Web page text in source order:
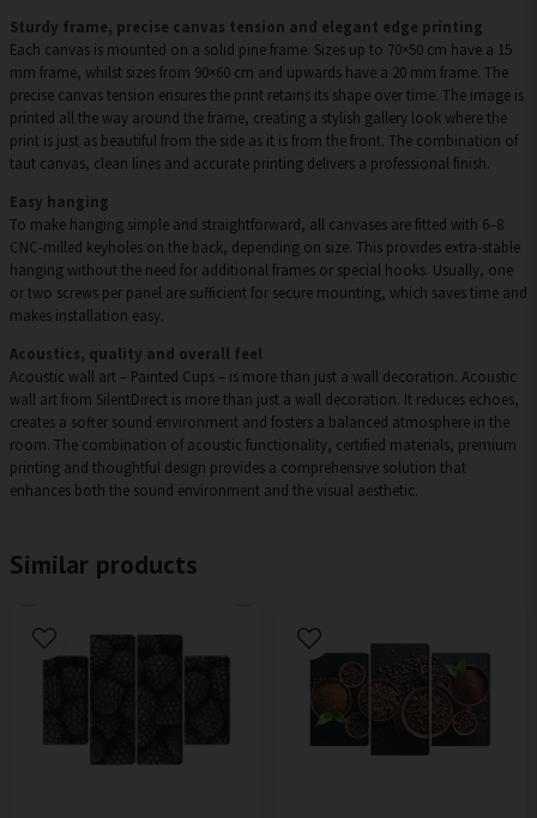
Sturdy frame, precise canvas tension and elegant edge printing
Each canvas is mounted on a solid pine frame. Sizes up to 70×50 cm have a 15
mm frame, whilst sizes from 90×60 cm and upwards have a 20 mm frame. The
precise canvas tension ensures the print retains its shape over time. The image is
printed all the way around the frame, creating a stylish gallery look where the
print is just as beautiful from the side as it is from the front. The combination of
taut canvas, clean lines and accurate printing delivers a professional finish.
Easy hanging
To make hanging simple and straightforward, all canvases are fitted with 6–8
CNC-milled keyholes on the back, depending on size. This provides extra-stable
hanging without the need for additional frames or special hooks. Usually, one
or two screws per panel are sufficient for secure mounting, which saves time and
makes installation easy.
Acoustics, quality and overall feel
Acoustic wall art – Painted Cups – is more than just a wall decoration. Acoustic
wall art from SilentDirect is more than just a wall decoration. It reduces echoes,
creates a softer sound environment and fosters a balanced atmosphere in the
room. The combination of acoustic functionality, certified materials, premium
printing and thoughtful design provides a comprehensive solution that
enhances both the sound environment and the visual aesthetic.
Similar products